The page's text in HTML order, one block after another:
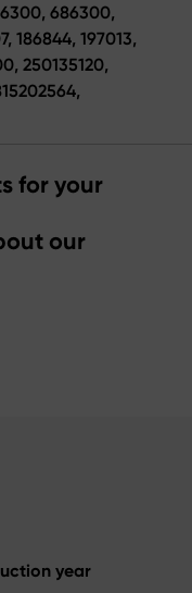
686300,
186844, 197013,
250135120,
for your
our
year